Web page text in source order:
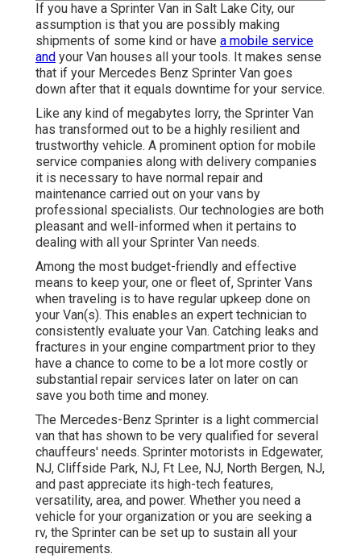
If you have a Sprinter Van in Salt Lake City, our
assumption is that you are possibly making
shipments of some kind or have a mobile service
and your Van houses all your tools. It makes sense
that if your Mercedes Benz Sprinter Van goes
down after that it equals downtime for your service.
Like any kind of megabytes lorry, the Sprinter Van
has transformed out to be a highly resilient and
trustworthy vehicle. A prominent option for mobile
service companies along with delivery companies
it is necessary to have normal repair and
maintenance carried out on your vans by
professional specialists. Our technologies are both
pleasant and well-informed when it pertains to
dealing with all your Sprinter Van needs.
Among the most budget-friendly and effective
means to keep your, one or fleet of, Sprinter Vans
when traveling is to have regular upkeep done on
your Van(s). This enables an expert technician to
consistently evaluate your Van. Catching leaks and
fractures in your engine compartment prior to they
have a chance to come to be a lot more costly or
substantial repair services later on later on can
save you both time and money.
The Mercedes-Benz Sprinter is a light commercial
van that has shown to be very qualified for several
chauffeurs' needs. Sprinter motorists in Edgewater,
NJ, Cliffside Park, NJ, Ft Lee, NJ, North Bergen, NJ,
and past appreciate its high-tech features,
versatility, area, and power. Whether you need a
vehicle for your organization or you are seeking a
rv, the Sprinter can be set up to sustain all your
requirements.